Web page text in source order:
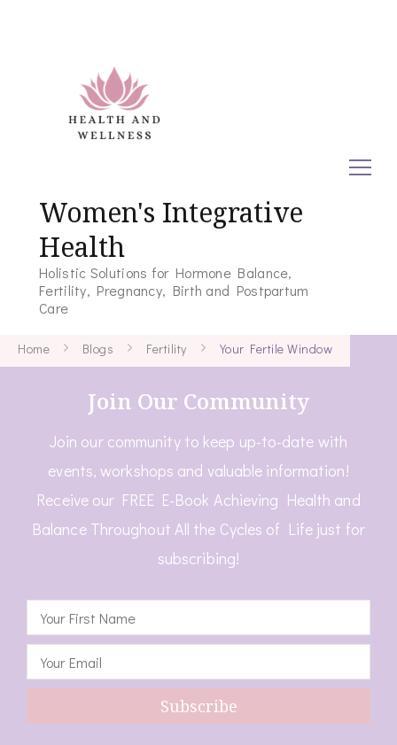
Women's Integrative
Health
Holistic Solutions for Hormone Balance,
Fertility, Pregnancy, Birth and Postpartum
Care
Home Blogs Fertility Your Fertile Window
Join Our Community
Join our community to keep up-to-date with
events, workshops and valuable information!
Receive our FREE E-Book Achieving Health and
Balance Throughout All the Cycles of Life just for
subscribing!